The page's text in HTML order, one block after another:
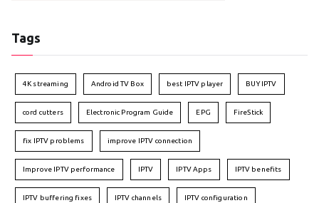
Tags
4K streaming Android TV Box best IPTV player BUY IPTV
cord cutters Electronic Program Guide EPG FireStick
fix IPTV problems improve IPTV connection
Improve IPTV performance IPTV IPTV Apps IPTV benefits
IPTV buffering fixes IPTV channels IPTV configuration